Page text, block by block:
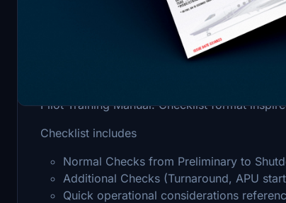
Pilot Training Manual. Checklist format
Checklist includes
Normal Checks from Preliminary to
Additional Checks (Turnaround, APU
Quick operational considerations